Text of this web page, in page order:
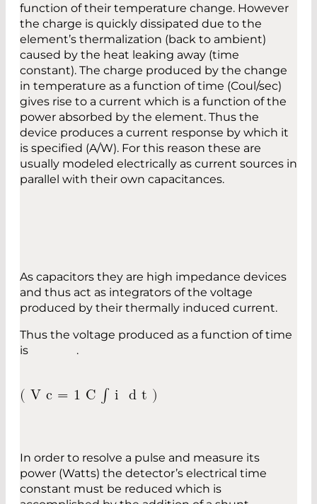
function of their temperature change. However
the charge is quickly dissipated due to the
element’s thermalization (back to ambient)
caused by the heat leaking away (time
constant). The charge produced by the change
in temperature as a function of time (Coul/sec)
gives rise to a current which is a function of the
power absorbed by the element. Thus the
device produces a current response by which it
is specified (A/W). For this reason these are
usually modeled electrically as current sources in
parallel with their own capacitances.
As capacitors they are high impedance devices
and thus act as integrators of the voltage
produced by their thermally induced current.
Thus the voltage produced as a function of time
is .
( V c = 1 C ∫ i d t )
In order to resolve a pulse and measure its
power (Watts) the detector’s electrical time
constant must be reduced which is